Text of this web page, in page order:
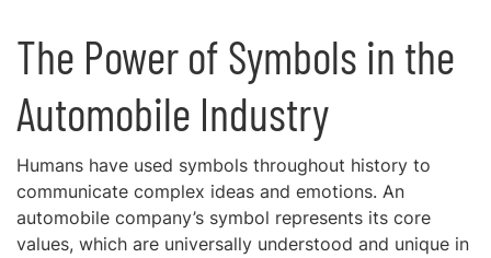
The Power of Symbols in the
Automobile Industry
Humans have used symbols throughout history to
communicate complex ideas and emotions. An
automobile company’s symbol represents its core
values, which are universally understood and unique in